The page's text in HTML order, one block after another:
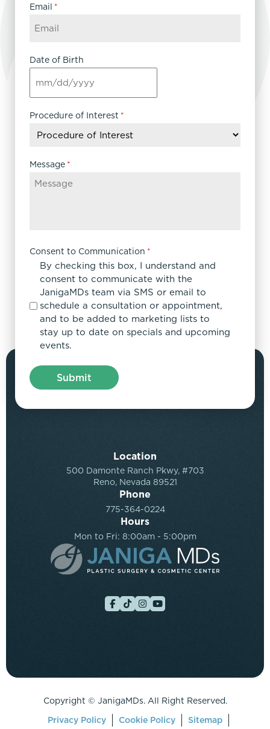
Email *
Date of Birth
MM
slash
DD
YYYY
Procedure of Interest *
Message *
Consent to Communication *
By checking this box, I understand and
consent to communicate with the
JanigaMDs team via SMS or email to
schedule a consultation or appointment,
and to be added to marketing lists to
stay up to date on specials and upcoming
events.
Location
500 Damonte Ranch Pkwy, #703
Reno, Nevada 89521
Phone
775-364-0224
Hours
Mon to Fri: 8:00am - 5:00pm
Copyright © JanigaMDs. All Right Reserved.
Privacy Policy
Cookie Policy
Sitemap